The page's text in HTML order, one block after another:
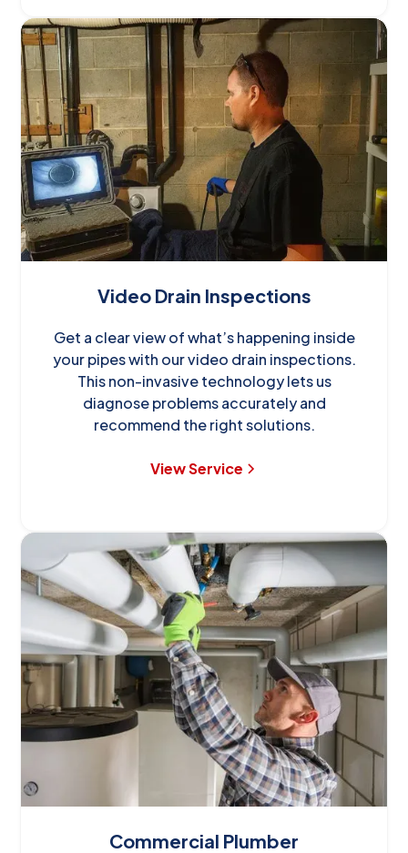
Video Drain Inspections
Get a clear view of what’s happening inside
your pipes with our video drain inspections.
This non-invasive technology lets us
diagnose problems accurately and
recommend the right solutions.
View Service
Commercial Plumber